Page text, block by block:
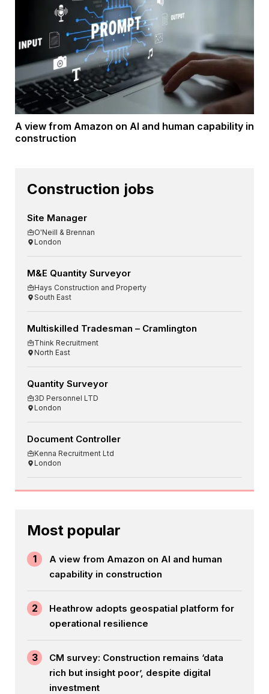
A view from Amazon on AI and human capability in
construction
Construction jobs
Site Manager
O'Neill & Brennan
London
M&E Quantity Surveyor
Hays Construction and Property
South East
Multiskilled Tradesman – Cramlington
Think Recruitment
North East
Quantity Surveyor
3D Personnel LTD
London
Document Controller
Kenna Recruitment Ltd
London
Most popular
1
A view from Amazon on AI and human
capability in construction
2
Heathrow adopts geospatial platform for
operational resilience
3
CM survey: Construction remains ‘data
rich but insight poor’, despite digital
investment